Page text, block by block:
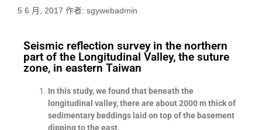
5 6 月, 2017 作者: sgywebadmin
Seismic reflection survey in the northern
part of the Longitudinal Valley, the suture
zone, in eastern Taiwan
In this study, we found that beneath the
longitudinal valley, there are about 2000 m thick of
sedimentary beddings laid on top of the basement
dipping to the east.